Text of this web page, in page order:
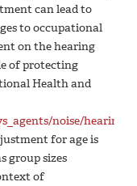
can lead to
to occupational
on the hearing
of protecting
Health and
noise/
for age is
group sizes
of